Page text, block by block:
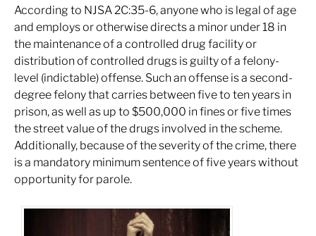
According to NJSA 2C:35-6, anyone who is legal of age
and employs or otherwise directs a minor under 18 in
the maintenance of a controlled drug facility or
distribution of controlled drugs is guilty of a felony-
level (indictable) offense. Such an offense is a second-
degree felony that carries between five to ten years in
prison, as well as up to $500,000 in fines or five times
the street value of the drugs involved in the scheme.
Additionally, because of the severity of the crime, there
is a mandatory minimum sentence of five years without
opportunity for parole.